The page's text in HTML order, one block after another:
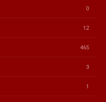
0
12
465
3
1